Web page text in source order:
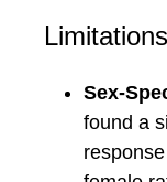
Limitations
Sex-
found a